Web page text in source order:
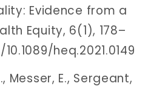
Evidence from a
Equity, 6(1), 178–
heq.2021.0149
Messer, E., Sergeant,